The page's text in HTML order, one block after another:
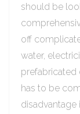
should be
off
water,
prefabricated
has to be
disadvantage